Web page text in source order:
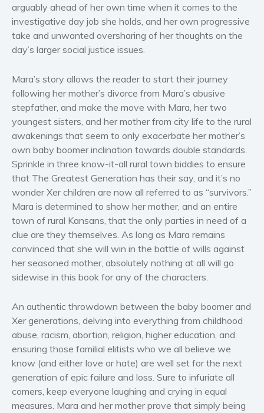
Psychological thriller
Science Fiction and Dystopia
Political
Contemporary romance
Romantic suspense
Erotica
Short stories
Women’s fiction
Young Adult
Non-fiction
Biography and memoirs
Business and current affairs
Cooking
History
American history
Humor and satire
Poetry
Politics and environment
arguably ahead of her own time when it comes to the
investigative day job she holds, and her own progressive
take and unwanted oversharing of her thoughts on the
day’s larger social justice issues.
Mara’s story allows the reader to start their journey
following her mother’s divorce from Mara’s abusive
stepfather, and make the move with Mara, her two
youngest sisters, and her mother from city life to the rural
awakenings that seem to only exacerbate her mother’s
own baby boomer inclination towards double standards.
Sprinkle in three know-it-all rural town biddies to ensure
that The Greatest Generation has their say, and it’s no
wonder Xer children are now all referred to as “survivors.”
Mara is determined to show her mother, and an entire
town of rural Kansans, that the only parties in need of a
clue are they themselves. As long as Mara remains
convinced that she will win in the battle of wills against
her seasoned mother, absolutely nothing at all will go
sidewise in this book for any of the characters.
An authentic throwdown between the baby boomer and
Xer generations, delving into everything from childhood
abuse, racism, abortion, religion, higher education, and
ensuring those familial elitists who we all believe we
know (and either love or hate) are well set for the next
generation of epic failure and loss. Sure to infuriate all
comers, keep everyone laughing and crying in equal
measures. Mara and her mother prove that simply being